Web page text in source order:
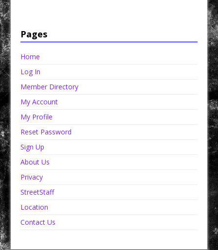
Pages
Home
Log In
Member Directory
My Account
My Profile
Reset Password
Sign Up
About Us
Privacy
StreetStaff
Location
Contact Us